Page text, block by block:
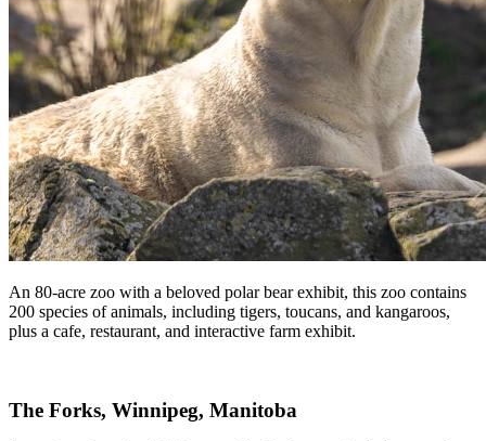
An 80-acre zoo with a beloved polar bear exhibit, this zoo contains
200 species of animals, including tigers, toucans, and kangaroos,
plus a cafe, restaurant, and interactive farm exhibit.
The Forks, Winnipeg, Manitoba